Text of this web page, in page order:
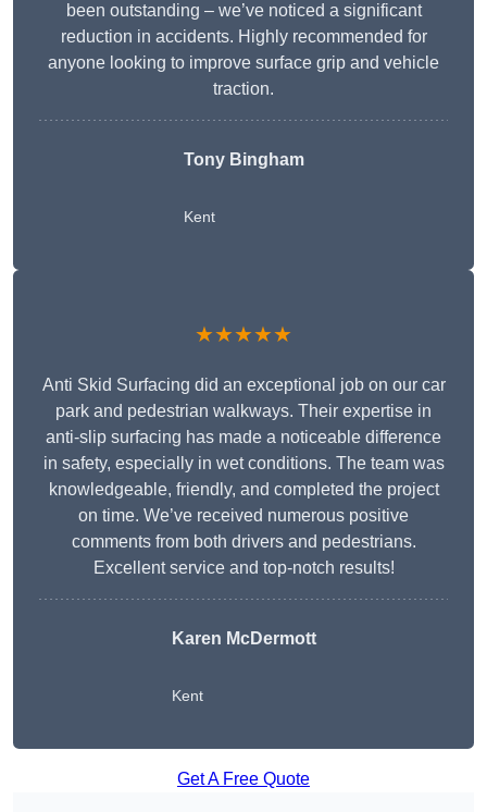
been outstanding – we’ve noticed a significant
reduction in accidents. Highly recommended for
anyone looking to improve surface grip and vehicle
traction.
Tony Bingham
Kent
★★★★★
Anti Skid Surfacing did an exceptional job on our car
park and pedestrian walkways. Their expertise in
anti-slip surfacing has made a noticeable difference
in safety, especially in wet conditions. The team was
knowledgeable, friendly, and completed the project
on time. We’ve received numerous positive
comments from both drivers and pedestrians.
Excellent service and top-notch results!
Karen McDermott
Kent
Get A Free Quote